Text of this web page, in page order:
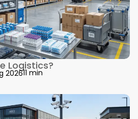
Logistics?
202611 min